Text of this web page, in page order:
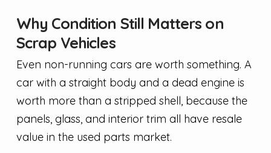
Why Condition Still Matters on
Scrap Vehicles
Even non-running cars are worth something. A
car with a straight body and a dead engine is
worth more than a stripped shell, because the
panels, glass, and interior trim all have resale
value in the used parts market.